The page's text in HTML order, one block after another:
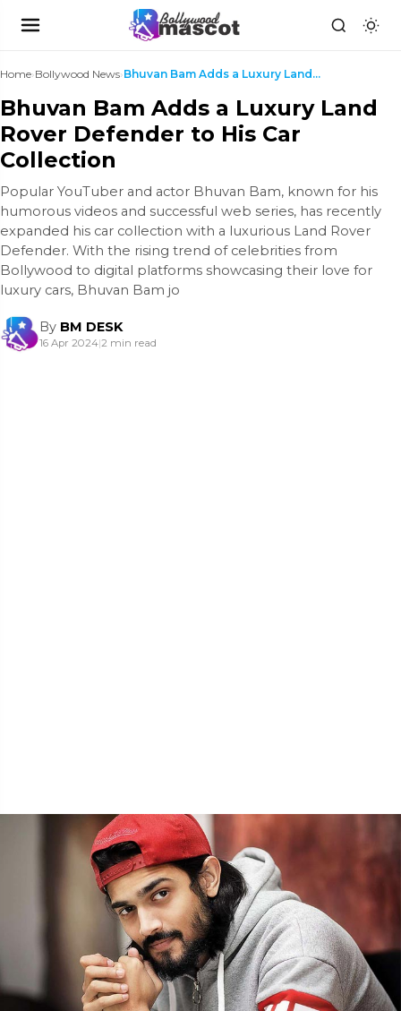
Home›Bollywood News› Bhuvan Bam Adds a Luxury Land Rover Defender to Hi...
Bhuvan Bam Adds a Luxury Land
Rover Defender to His Car
Collection
Popular YouTuber and actor Bhuvan Bam, known for his
humorous videos and successful web series, has recently
expanded his car collection with a luxurious Land Rover
Defender. With the rising trend of celebrities from
Bollywood to digital platforms showcasing their love for
luxury cars, Bhuvan Bam jo
By BM DESK
16 Apr 2024|2 min read